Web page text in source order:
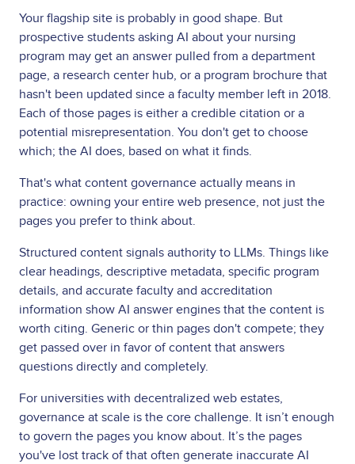
Your flagship site is probably in good shape. But
prospective students asking AI about your nursing
program may get an answer pulled from a department
page, a research center hub, or a program brochure that
hasn't been updated since a faculty member left in 2018.
Each of those pages is either a credible citation or a
potential misrepresentation. You don't get to choose
which; the AI does, based on what it finds.
That's what content governance actually means in
practice: owning your entire web presence, not just the
pages you prefer to think about.
Structured content signals authority to LLMs. Things like
clear headings, descriptive metadata, specific program
details, and accurate faculty and accreditation
information show AI answer engines that the content is
worth citing. Generic or thin pages don't compete; they
get passed over in favor of content that answers
questions directly and completely.
For universities with decentralized web estates,
governance at scale is the core challenge. It isn’t enough
to govern the pages you know about. It’s the pages
you've lost track of that often generate inaccurate AI